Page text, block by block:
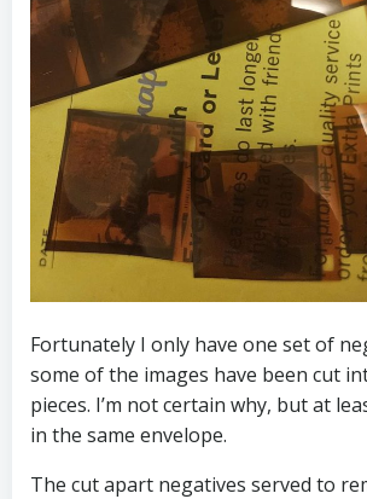
Fortunately I only have one set of
some of the images have been cut
pieces. I’m not certain why, but at
in the same envelope.
The cut apart negatives served to